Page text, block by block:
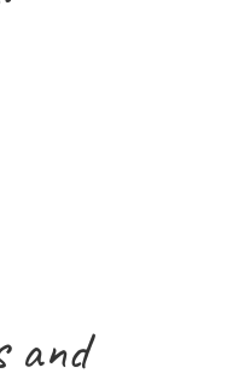
and